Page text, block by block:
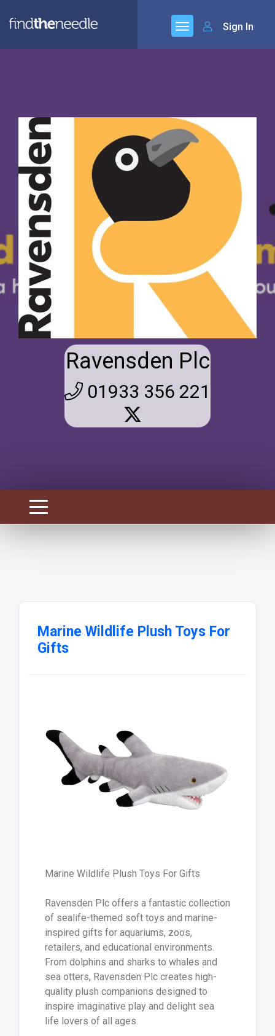
Sign In
Ravensden Plc
01933 356 221
Marine Wildlife Plush Toys For
Gifts
Marine Wildlife Plush Toys For Gifts
Ravensden Plc offers a fantastic collection
of sealife-themed soft toys and marine-
inspired gifts for aquariums, zoos,
retailers, and educational environments.
From dolphins and sharks to whales and
sea otters, Ravensden Plc creates high-
quality plush companions designed to
inspire imaginative play and delight sea
life lovers of all ages.